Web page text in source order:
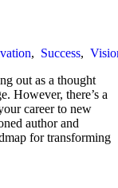
, Success,
out as a thought
However, there’s a
career to new
author and
for transforming